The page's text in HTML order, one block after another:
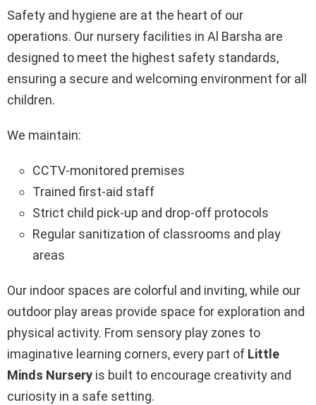
Safety and hygiene are at the heart of our
operations. Our nursery facilities in Al Barsha are
designed to meet the highest safety standards,
ensuring a secure and welcoming environment for all
children.
We maintain:
CCTV-monitored premises
Trained first-aid staff
Strict child pick-up and drop-off protocols
Regular sanitization of classrooms and play
areas
Our indoor spaces are colorful and inviting, while our
outdoor play areas provide space for exploration and
physical activity. From sensory play zones to
imaginative learning corners, every part of Little
Minds Nursery is built to encourage creativity and
curiosity in a safe setting.